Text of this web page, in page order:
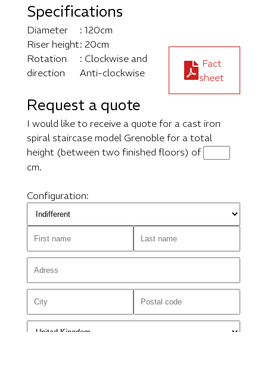
Specifications
Diameter
Riser height
Rotation
direction
: 120cm
: 20cm
: Clockwise and
Anti-clockwise
Fact
sheet
Request a quote
I would like to receive a quote for a cast iron
spiral staircase model Grenoble for a total
height (between two finished floors) of
cm.
Configuration: